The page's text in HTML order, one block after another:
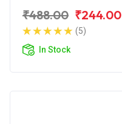
₹488.00 ₹244.00
(5)
In Stock